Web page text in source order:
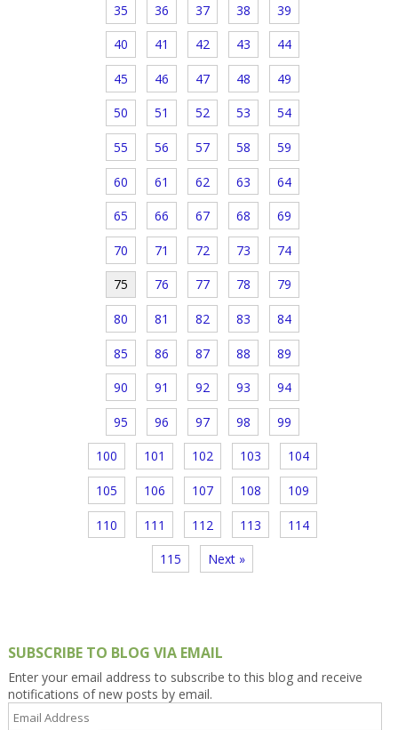
35 36 37 38 39
40 41 42 43 44
45 46 47 48 49
50 51 52 53 54
55 56 57 58 59
60 61 62 63 64
65 66 67 68 69
70 71 72 73 74
75 76 77 78 79
80 81 82 83 84
85 86 87 88 89
90 91 92 93 94
95 96 97 98 99
100 101 102 103 104
105 106 107 108 109
110 111 112 113 114
115 Next »
SUBSCRIBE TO BLOG VIA EMAIL
Enter your email address to subscribe to this blog and receive
notifications of new posts by email.
Email